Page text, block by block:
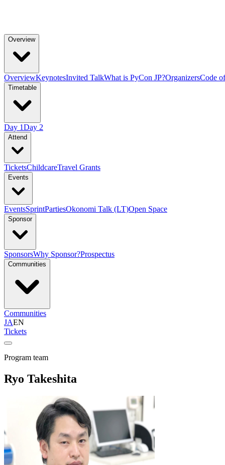
Overview
OverviewKeynotesInvited TalkWhat is PyCon JP?OrganizersCode
Timetable
Day 1Day 2
Attend
TicketsChildcareTravel Grants
Events
EventsSprintPartiesOkonomi Talk (LT)Open Space
Sponsor
SponsorsWhy Sponsor?Prospectus
Communities
Communities
JAEN
Tickets
Program team
Ryo Takeshita